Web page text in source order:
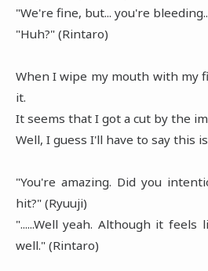
"We're fine, but... you're
"Huh?" (Rintaro)
When I wipe my mouth with my
it.
It seems that I got a cut by the
Well, I guess I'll have to say this
"You're amazing. Did you
hit?" (Ryuuji)
"......Well yeah. Although it
well." (Rintaro)